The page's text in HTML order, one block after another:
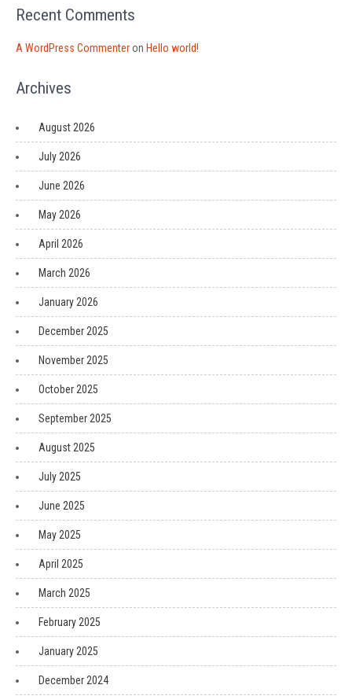
Recent Comments
A WordPress Commenteron Hello world!
Archives
August 2026
July 2026
June 2026
May 2026
April 2026
March 2026
January 2026
December 2025
November 2025
October 2025
September 2025
August 2025
July 2025
June 2025
May 2025
April 2025
March 2025
February 2025
January 2025
December 2024